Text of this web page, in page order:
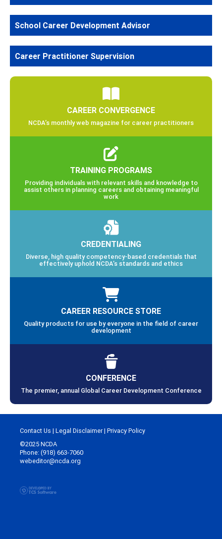
School Career Development Advisor
Career Practitioner Supervision
CAREER CONVERGENCE
NCDA’s monthly web magazine for career practitioners
TRAINING PROGRAMS
Providing individuals with relevant skills and knowledge to
assist others in planning careers and obtaining meaningful
work
CREDENTIALING
Diverse, high quality competency-based credentials that
effectively uphold NCDA’s standards and ethics
CAREER RESOURCE STORE
Quality products for use by everyone in the field of career
development
CONFERENCE
The premier, annual Global Career Development Conference
Contact Us | Legal Disclaimer| Privacy Policy
©2025 NCDA
Phone: (918) 663-7060
webeditor@ncda.org